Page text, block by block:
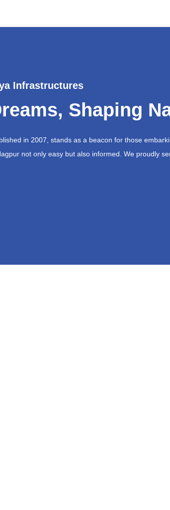
Infrastructures
Shaping
in 2007, stands as a beacon for those
not only easy but also informed. We proudly